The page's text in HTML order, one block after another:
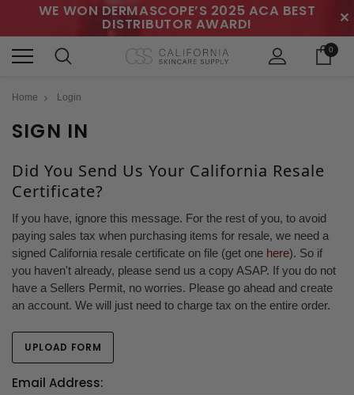
WE WON DERMASCOPE’S 2025 ACA BEST
DISTRIBUTOR AWARD! ✕
0
Home Login
SIGN IN
Did You Send Us Your California Resale
Certificate?
If you have, ignore this message. For the rest of you, to avoid
paying sales tax when purchasing items for resale, we need a
signed California resale certificate on file (get one here). So if
you haven't already, please send us a copy ASAP. If you do not
have a Sellers Permit, no worries. Please go ahead and create
an account. We will just need to charge tax on the entire order.
UPLOAD FORM
Email Address: